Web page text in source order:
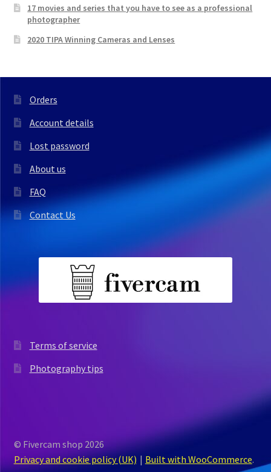
17 movies and series that you have to see as a professional
photographer
2020 TIPA Winning Cameras and Lenses
Orders
Account details
Lost password
About us
FAQ
Contact Us
Terms of service
Photography tips
© Fivercam shop 2026
Privacy and cookie policy (UK)
Built with WooCommerce.